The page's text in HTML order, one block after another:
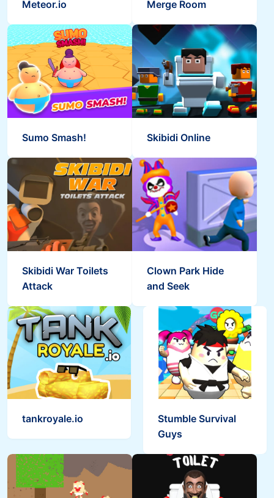
Meteor.io Merge Room
Sumo Smash! Skibidi Online
Skibidi War Toilets
Attack
Clown Park Hide
and Seek
Skibidi Snake.io Ragdoll Rise Up